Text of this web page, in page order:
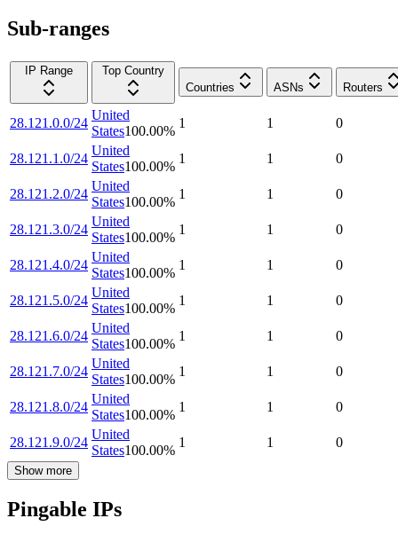
Sub-ranges
IP Range
Top Country
Countries
ASNs Routers
28.121.0.0/24
United
States100.00%
1 1 0
28.121.1.0/24
United
States100.00%
1 1 0
28.121.2.0/24
United
States100.00%
1 1 0
28.121.3.0/24
United
States100.00%
1 1 0
28.121.4.0/24
United
States100.00%
1 1 0
28.121.5.0/24
United
States100.00%
1 1 0
28.121.6.0/24
United
States100.00%
1 1 0
28.121.7.0/24
United
States100.00%
1 1 0
28.121.8.0/24
United
States100.00%
1 1 0
28.121.9.0/24
United
States100.00%
1 1 0
Show more
Pingable IPs